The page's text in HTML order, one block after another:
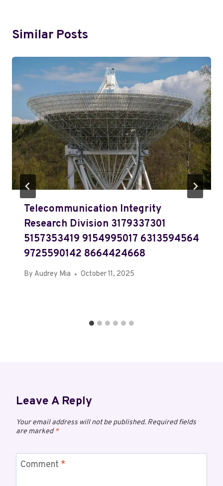
Similar Posts
Telecommunication Integrity
Research Division 3179337301
5157353419 9154995017 6313594564
9725590142 8664424668
By Audrey Mia October 11, 2025
Leave A Reply
Your email address will not be published. Required fields
are marked*
Comment *